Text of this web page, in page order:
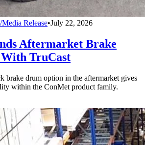
Release•July 22, 2026
Aftermarket Brake
TruCast
brake drum option in the aftermarket gives
within the ConMet product family.